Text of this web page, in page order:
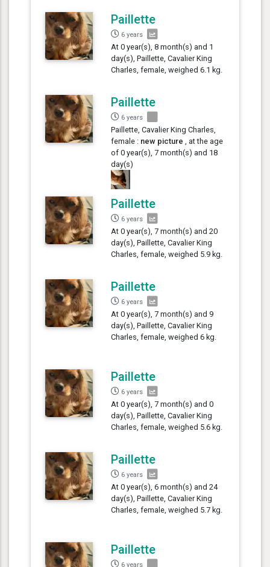
Paillette
6 years
At 0 year(s), 8 month(s) and 1
day(s), Paillette, Cavalier King
Charles, female, weighed 6.1 kg.
Paillette
6 years
Paillette, Cavalier King Charles,
female : new picture , at the age
of 0 year(s), 7 month(s) and 18
day(s)
Paillette
6 years
At 0 year(s), 7 month(s) and 20
day(s), Paillette, Cavalier King
Charles, female, weighed 5.9 kg.
Paillette
6 years
At 0 year(s), 7 month(s) and 9
day(s), Paillette, Cavalier King
Charles, female, weighed 6 kg.
Paillette
6 years
At 0 year(s), 7 month(s) and 0
day(s), Paillette, Cavalier King
Charles, female, weighed 5.6 kg.
Paillette
6 years
At 0 year(s), 6 month(s) and 24
day(s), Paillette, Cavalier King
Charles, female, weighed 5.7 kg.
Paillette
6 years